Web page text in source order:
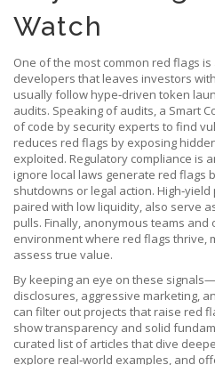
Watch
One of the most common red flags is
developers that leaves investors
usually follow hype‑driven token
audits. Speaking of audits, a Smart
of code by security experts to find
reduces red flags by exposing
exploited. Regulatory compliance is
ignore local laws generate red flags
shutdowns or legal action.
paired with low liquidity, also serve
pulls. Finally, anonymous teams
environment where red flags thrive,
assess true value.
By keeping an eye on these
disclosures, aggressive marketing,
can filter out projects that raise red
show transparency and solid
curated list of articles that dive
explore real‑world examples, and